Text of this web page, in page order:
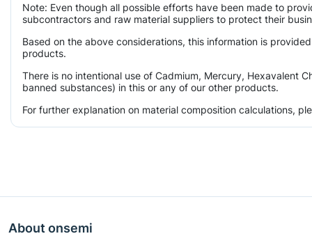
Note: Even though all possible efforts have been made to
subcontractors and raw material suppliers to protect their
Based on the above considerations, this information is
products.
There is no intentional use of Cadmium, Mercury, Hexavalent
banned substances) in this or any of our other products.
For further explanation on material composition calculations,
About onsemi